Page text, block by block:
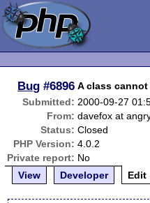
Bug #6896 A class
Submitted: 2000-09-27
From: davefox at
Status: Closed
PHP Version: 4.0.2
Private report: No
View
Developer Edit